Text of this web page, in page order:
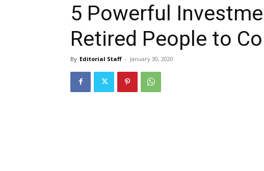
5 Powerful
Retired People to
By Editorial Staff - January 30, 2020